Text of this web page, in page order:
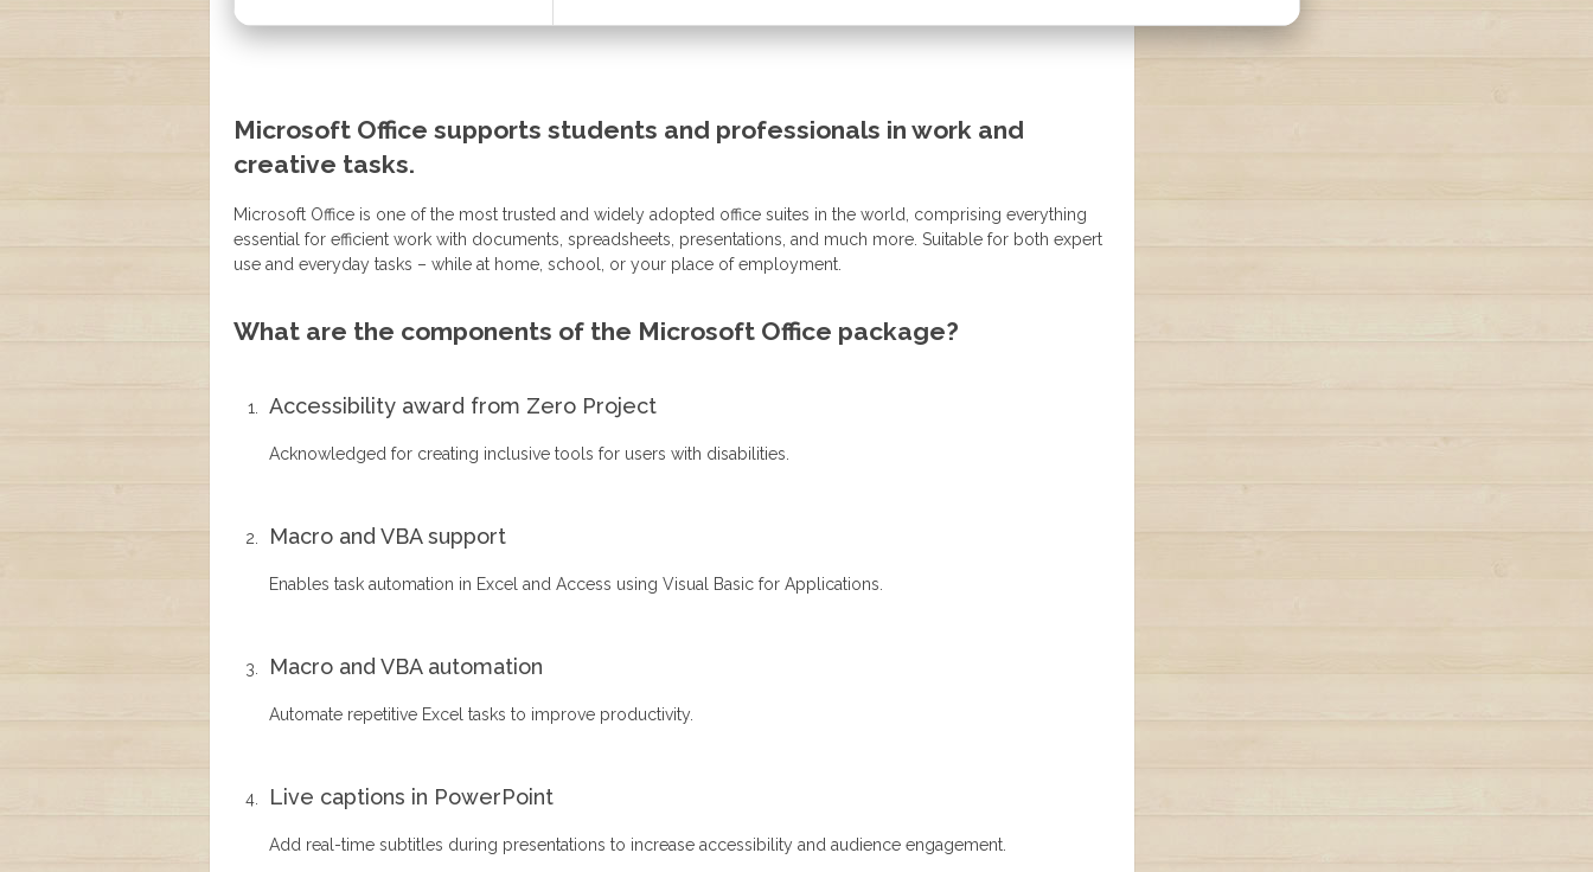
Microsoft Office supports students and professionals in work and
creative tasks.
Microsoft Office is one of the most trusted and widely adopted office suites in the world, comprising everything
essential for efficient work with documents, spreadsheets, presentations, and much more. Suitable for both expert
use and everyday tasks – while at home, school, or your place of employment.
What are the components of the Microsoft Office package?
Accessibility award from Zero Project
Acknowledged for creating inclusive tools for users with disabilities.
Macro and VBA support
Enables task automation in Excel and Access using Visual Basic for Applications.
Macro and VBA automation
Automate repetitive Excel tasks to improve productivity.
Live captions in PowerPoint
Add real-time subtitles during presentations to increase accessibility and audience engagement.